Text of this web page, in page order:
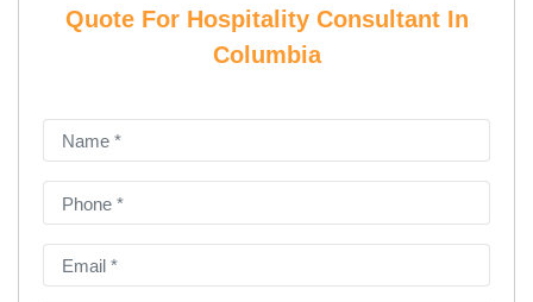
Quote For Hospitality Consultant In
Columbia